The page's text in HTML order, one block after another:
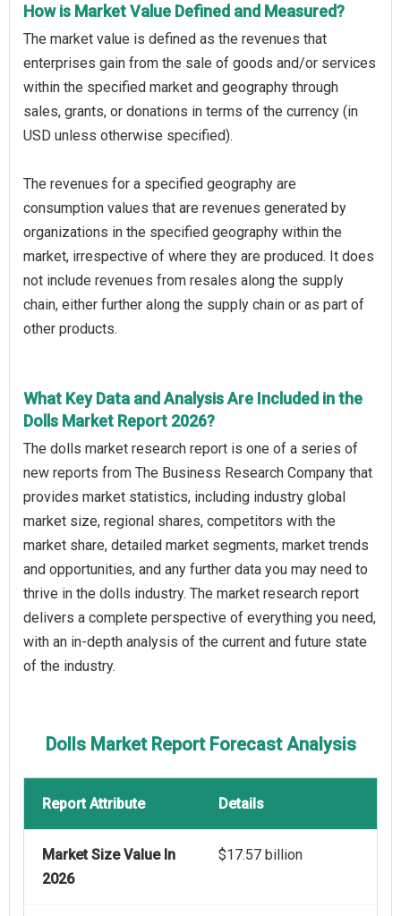
How is Market Value Defined and Measured?
The market value is defined as the revenues that
enterprises gain from the sale of goods and/or services
within the specified market and geography through
sales, grants, or donations in terms of the currency (in
USD unless otherwise specified).
The revenues for a specified geography are
consumption values that are revenues generated by
organizations in the specified geography within the
market, irrespective of where they are produced. It does
not include revenues from resales along the supply
chain, either further along the supply chain or as part of
other products.
What Key Data and Analysis Are Included in the
Dolls Market Report 2026?
The dolls market research report is one of a series of
new reports from The Business Research Company that
provides market statistics, including industry global
market size, regional shares, competitors with the
market share, detailed market segments, market trends
and opportunities, and any further data you may need to
thrive in the dolls industry. The market research report
delivers a complete perspective of everything you need,
with an in-depth analysis of the current and future state
of the industry.
Dolls Market Report Forecast Analysis
Report Attribute Details
Market Size Value In
2026
$17.57 billion